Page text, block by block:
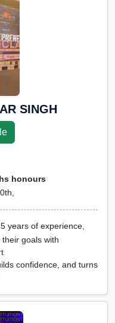
SINGH
honours
years of experience,
goals with
confidence, and turns